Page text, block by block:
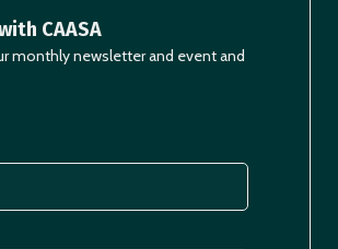
CAASA
monthly newsletter and event and